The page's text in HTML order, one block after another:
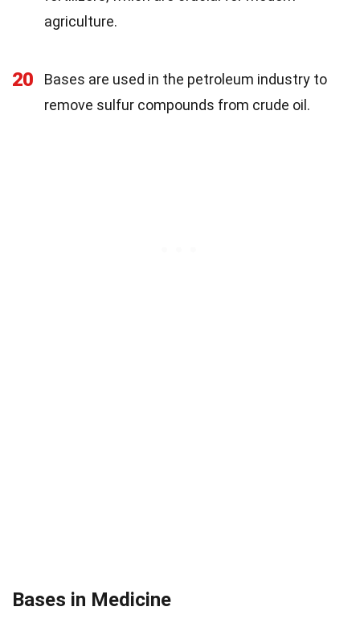
agriculture.
20
Bases are used in the petroleum industry to
remove sulfur compounds from crude oil.
Bases in Medicine